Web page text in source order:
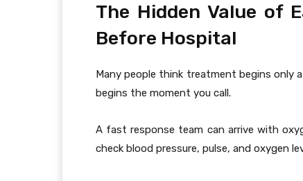
The Hidden Value of
Before Hospital
Many people think treatment begins only
begins the moment you call.
A fast response team can arrive with
check blood pressure, pulse, and oxygen